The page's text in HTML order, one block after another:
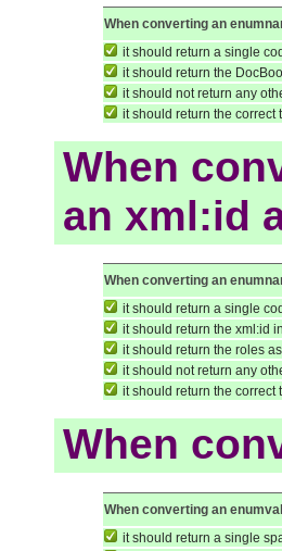
When converting an
it should return a single
it should return the
it should not return any
it should return the correct
When
an xml:id
When converting an
it should return a single
it should return the xml:id
it should return the roles
it should not return any
it should return the correct
When
When converting an
it should return a single